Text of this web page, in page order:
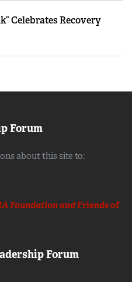
Celebrates Recovery
Forum
about this site to:
Foundation andFriends of
Forum